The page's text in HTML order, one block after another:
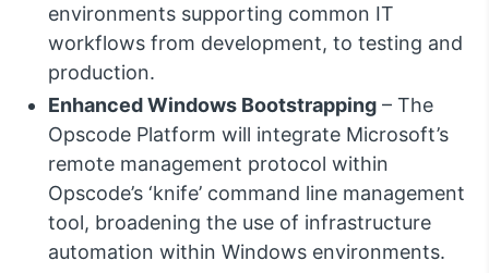
environments supporting common IT
workflows from development, to testing and
production.
Enhanced Windows Bootstrapping – The
Opscode Platform will integrate Microsoft’s
remote management protocol within
Opscode’s ‘knife’ command line management
tool, broadening the use of infrastructure
automation within Windows environments.